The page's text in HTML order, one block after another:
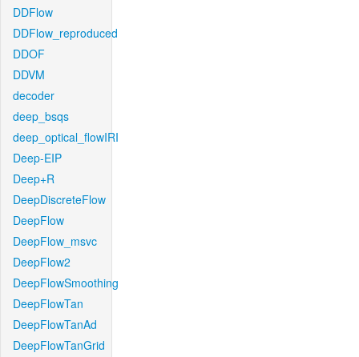
DDFlow
DDFlow_reproduced
DDOF
DDVM
decoder
deep_bsqs
deep_optical_flowIRI
Deep-EIP
Deep+R
DeepDiscreteFlow
DeepFlow
DeepFlow_msvc
DeepFlow2
DeepFlowSmoothing
DeepFlowTan
DeepFlowTanAd
DeepFlowTanGrid